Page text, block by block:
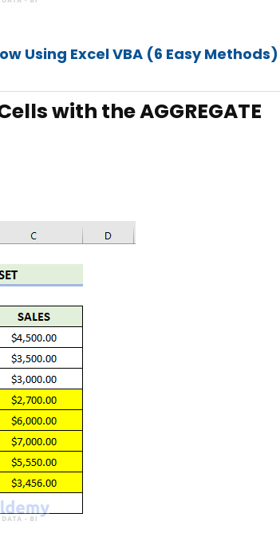
Using Excel VBA (6 Easy Methods)
with the AGGREGATE